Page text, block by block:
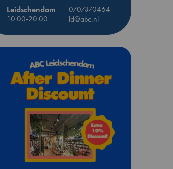
Leidschendam
0707370464
10:00-20:00
ld@abc.nl